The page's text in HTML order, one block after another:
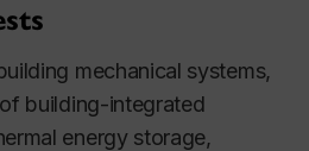
mechanical systems,
building-integrated
energy storage,